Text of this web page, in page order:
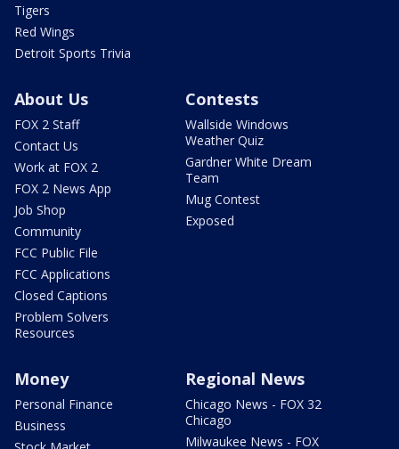
Tigers
Red Wings
Detroit Sports Trivia
About Us
FOX 2 Staff
Contact Us
Work at FOX 2
FOX 2 News App
Job Shop
Community
FCC Public File
FCC Applications
Closed Captions
Problem Solvers
Resources
Contests
Wallside Windows
Weather Quiz
Gardner White Dream
Team
Mug Contest
Exposed
Money
Personal Finance
Business
Regional News
Chicago News - FOX 32
Chicago
Milwaukee News - FOX